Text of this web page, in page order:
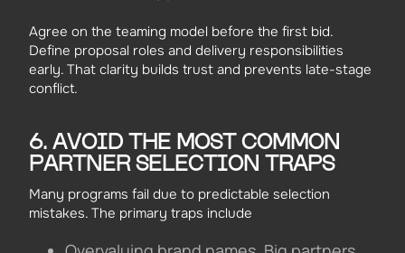
Agree on the teaming model before the first bid.
Define proposal roles and delivery responsibilities
early. That clarity builds trust and prevents late-stage
conflict.
6. AVOID THE MOST COMMON
PARTNER SELECTION TRAPS
Many programs fail due to predictable selection
mistakes. The primary traps include